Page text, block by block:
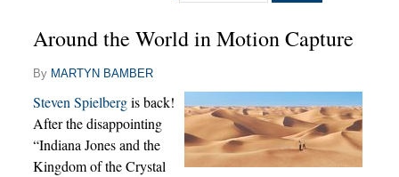
Around the World in Motion Capture
By MARTYN BAMBER
Steven Spielbergis back!
After the disappointing
“Indiana Jones and the
Kingdom of the Crystal